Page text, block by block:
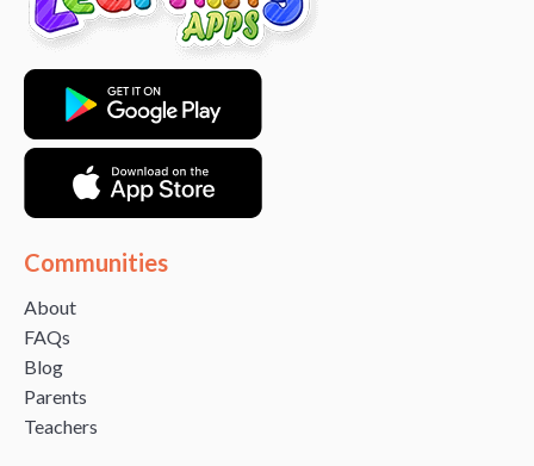
Communities
About
FAQs
Blog
Parents
Teachers